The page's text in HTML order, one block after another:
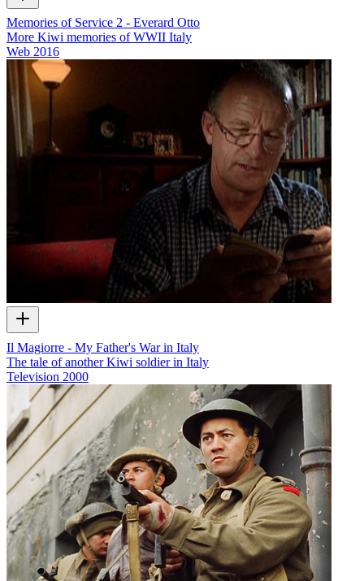
Memories of Service 2 - Everard Otto
More Kiwi memories of WWII Italy
Web 2016
Il Magiorre - My Father's War in Italy
The tale of another Kiwi soldier in Italy
Television 2000